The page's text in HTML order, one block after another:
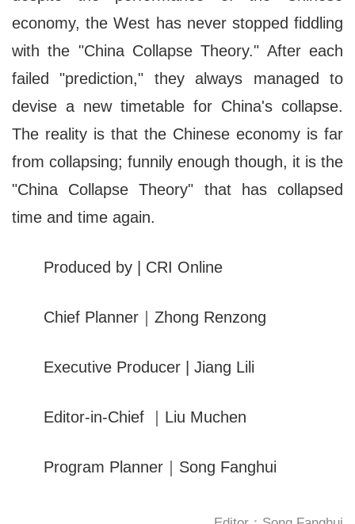
economy, the West has never stopped fiddling
with the "China Collapse Theory." After each
failed "prediction," they always managed to
devise a new timetable for China's collapse.
The reality is that the Chinese economy is far
from collapsing; funnily enough though, it is the
"China Collapse Theory" that has collapsed
time and time again.
Produced by | CRI Online
Chief Planner｜Zhong Renzong
Executive Producer | Jiang Lili
Editor-in-Chief ｜Liu Muchen
Program Planner｜Song Fanghui